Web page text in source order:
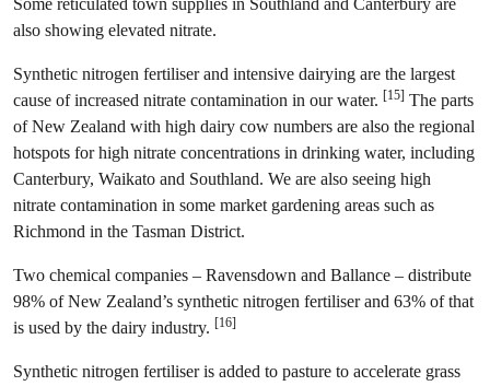
also showing elevated nitrate.
Synthetic nitrogen fertiliser and intensive dairying are the largest
cause of increased nitrate contamination in our water. [15] The parts
of New Zealand with high dairy cow numbers are also the regional
hotspots for high nitrate concentrations in drinking water, including
Canterbury, Waikato and Southland. We are also seeing high
nitrate contamination in some market gardening areas such as
Richmond in the Tasman District.
Two chemical companies – Ravensdown and Ballance – distribute
98% of New Zealand’s synthetic nitrogen fertiliser and 63% of that
is used by the dairy industry. [16]
Synthetic nitrogen fertiliser is added to pasture to accelerate grass